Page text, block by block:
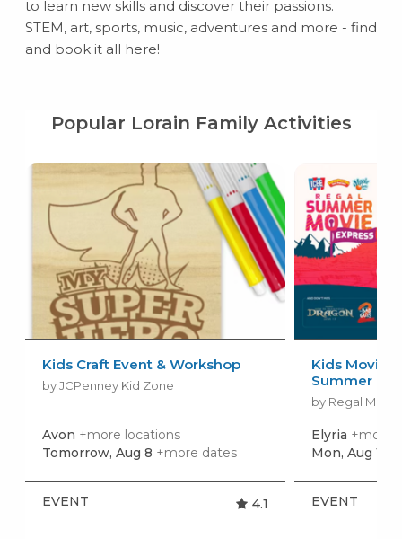
to learn new skills and discover their passions.
STEM, art, sports, music, adventures and more - find
and book it all here!
Popular Lorain Family Activities
Kids Craft Event & Workshop
by JCPenney Kid Zone
Avon +more locations
Tomorrow, Aug 8 +more dates
EVENT 4.1
Kids Movies
Summer
by Regal
Elyria +more
Mon, Aug 10
EVENT